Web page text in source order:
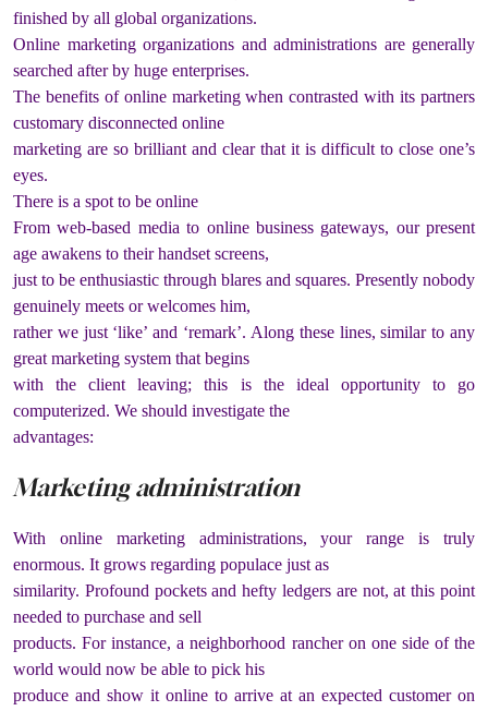
finished by all global organizations.
Online marketing organizations and administrations are generally
searched after by huge enterprises.
The benefits of online marketing when contrasted with its partners
customary disconnected online
marketing are so brilliant and clear that it is difficult to close one’s
eyes.
There is a spot to be online
From web-based media to online business gateways, our present
age awakens to their handset screens,
just to be enthusiastic through blares and squares. Presently nobody
genuinely meets or welcomes him,
rather we just ‘like’ and ‘remark’. Along these lines, similar to any
great marketing system that begins
with the client leaving; this is the ideal opportunity to go
computerized. We should investigate the
advantages:
Marketing administration
With online marketing administrations, your range is truly
enormous. It grows regarding populace just as
similarity. Profound pockets and hefty ledgers are not, at this point
needed to purchase and sell
products. For instance, a neighborhood rancher on one side of the
world would now be able to pick his
produce and show it online to arrive at an expected customer on